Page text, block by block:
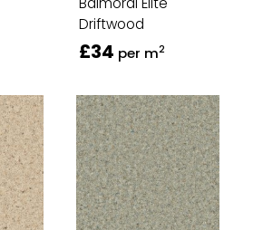
Driftwood
£34 per m2